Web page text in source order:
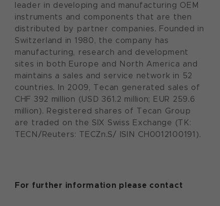
leader in developing and manufacturing OEM
instruments and components that are then
distributed by partner companies. Founded in
Switzerland in 1980, the company has
manufacturing, research and development
sites in both Europe and North America and
maintains a sales and service network in 52
countries. In 2009, Tecan generated sales of
CHF 392 million (USD 361.2 million; EUR 259.6
million). Registered shares of Tecan Group
are traded on the SIX Swiss Exchange (TK:
TECN/Reuters: TECZn.S/ ISIN CH0012100191).
For further information please contact